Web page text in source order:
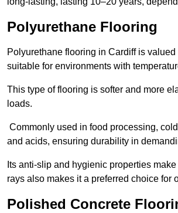
Polyurethane Flooring
Polyurethane flooring in Cardiff is
suitable for environments with
This type of flooring is softer and more
loads.
Commonly used in food processing,
and acids, ensuring durability in
Its anti-slip and hygienic properties
rays also makes it a preferred choice for
Polished Concrete